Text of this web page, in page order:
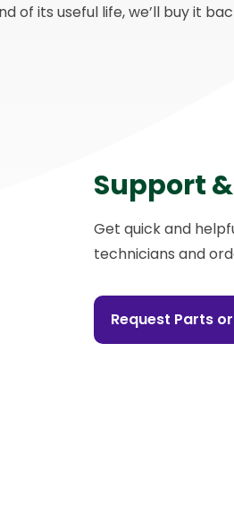
of its useful life, we’ll buy it
Support
Get quick and
technicians and
Request Parts